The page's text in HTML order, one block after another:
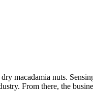
macadamia nuts.
From there, the